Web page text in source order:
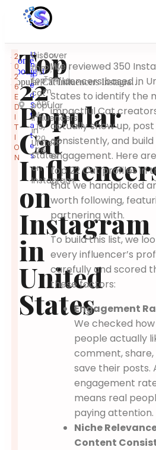
Home
Spotlight
Popular Cat Influencers Instagram United States
2
0
2
6
E
D
I
T
I
O
N
U
n
it
e
d
S
t
a
t
e
s
Top
22
Popular
Cat
on
Instagram
in
United
States
Discover
the
top
cat
popular
influencers
in
United
States
on
Instagram.
Scr
ollify
Tea
m
Apr
il
15,
20
26
We reviewed 350
influencers based in
States to identify the
impactful Cat
actually show up, post
consistently, and
engagement. Here
top 22 Cat profiles in
that we handpicked
worth following,
partnering with.
To build this list, we
every influencer’s
carefully and scored
these factors:
Engagement
We checked
people actually
comment, share,
save their posts.
engagement
means real
paying attention.
Niche
Content